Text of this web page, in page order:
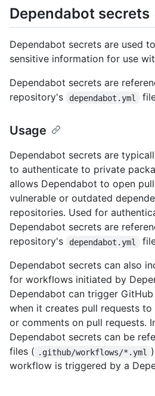
Dependabot secrets
Dependabot secrets are used
sensitive information for use
Dependabot secrets are
repository's
dependabot.yml
Usage
Dependabot secrets are
to authenticate to private
allows Dependabot to open
vulnerable or outdated
repositories. Used for
Dependabot secrets are
repository's
dependabot.yml
Dependabot secrets can also
for workflows initiated by
Dependabot can trigger
when it creates pull requests to
or comments on pull requests.
Dependabot secrets can be
files ( .github/workflows/*.yml
workflow is triggered by a